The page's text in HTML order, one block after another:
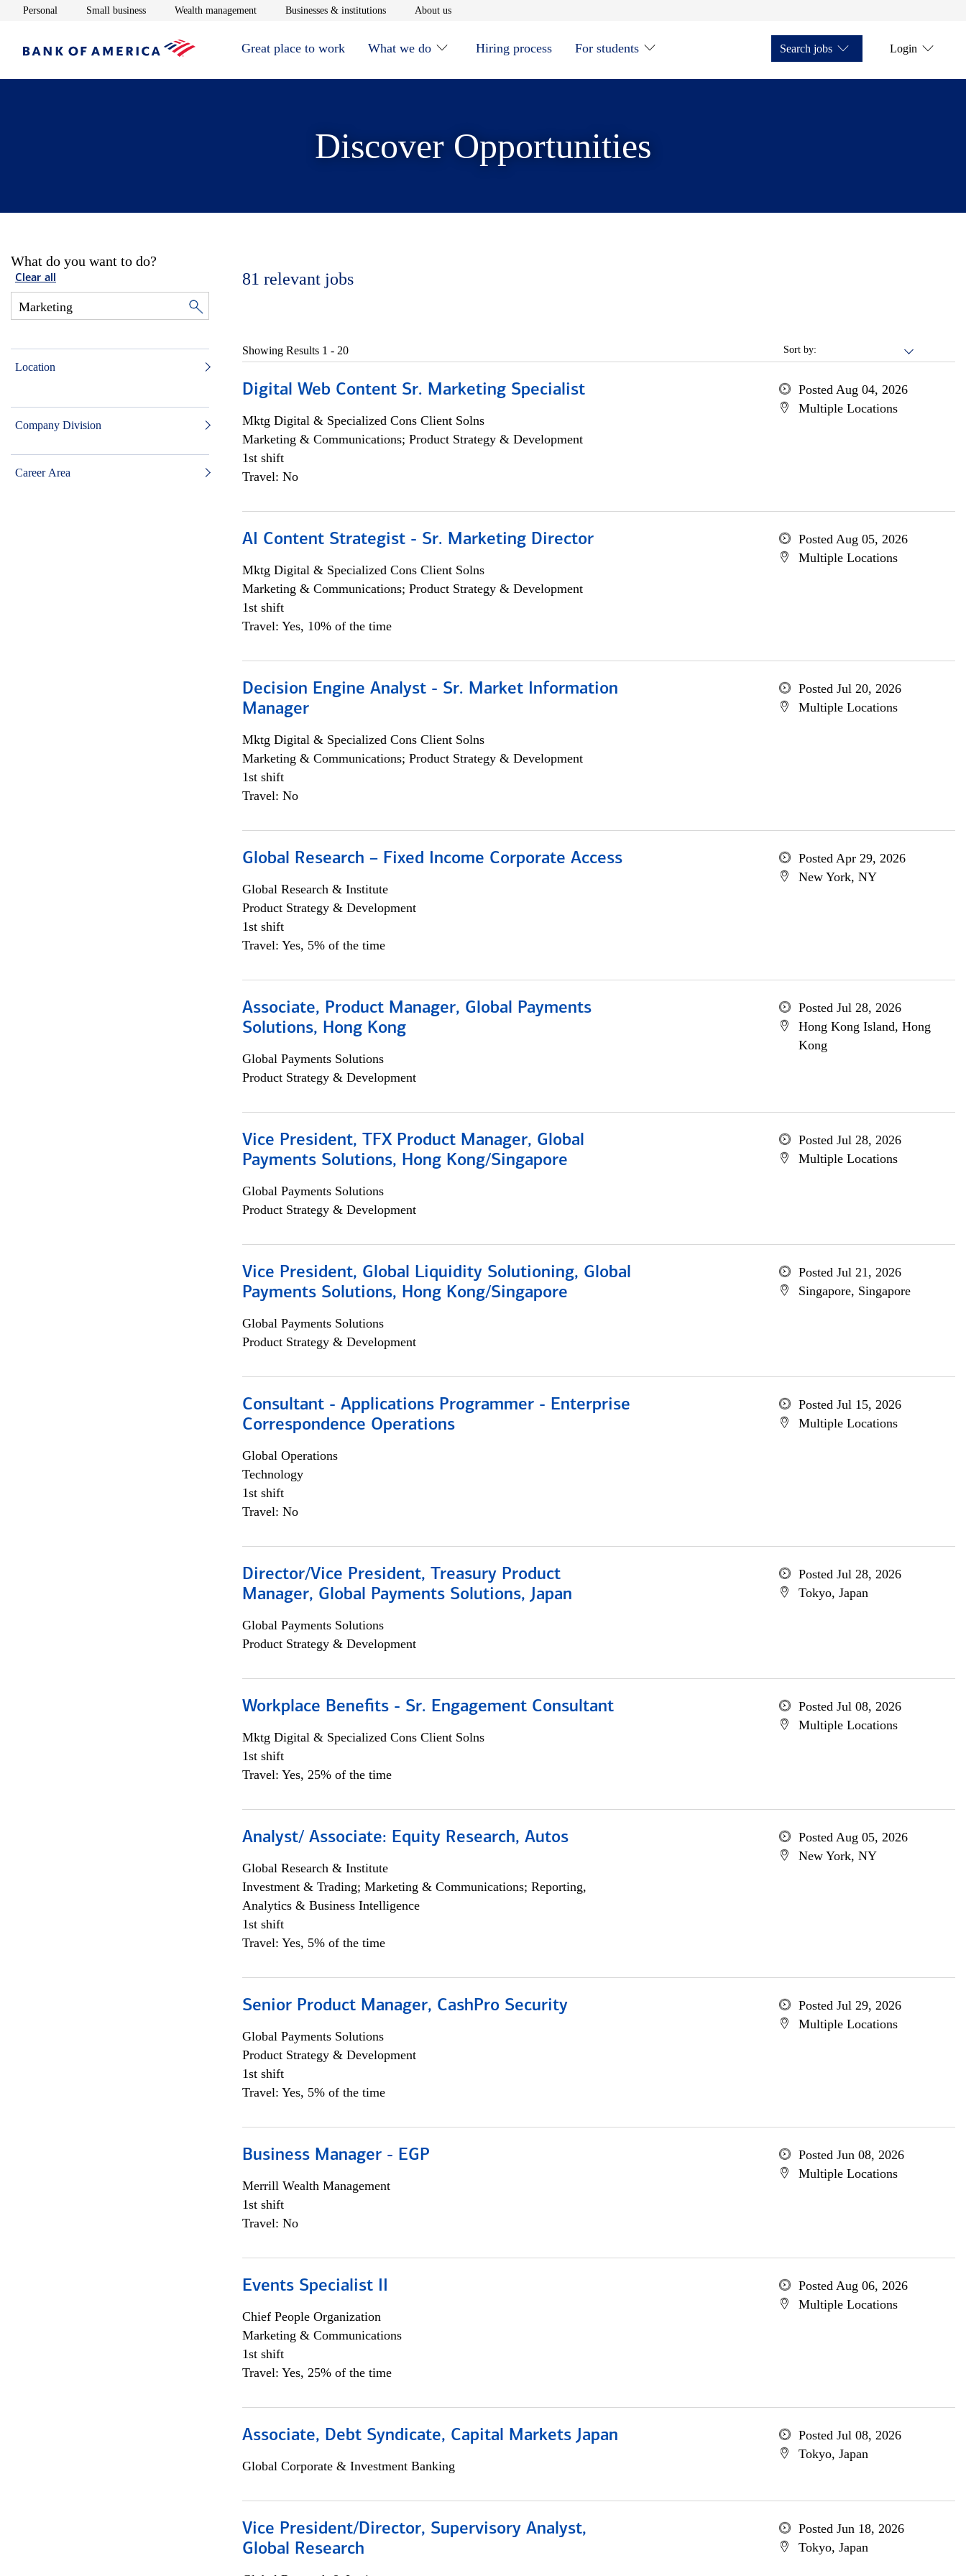
Personal Opens in new window
Small businessOpens in new window
Wealth managementOpens in new window
Businesses & institutionsOpens in new window
About usOpens in new window
Great place to work What we do Hiring process For students Search jobs Login
Discover Opportunities
What do you want to do?
Clear all
Location
Company Division
Career Area
81 relevant jobs
Sort by:
Showing Results 1 - 20
Digital Web Content Sr. Marketing Specialist
Mktg Digital & Specialized Cons Client Solns
Marketing & Communications; Product Strategy & Development
1st shift
Travel: No
Posted Aug 04, 2026
Multiple Locations
AI Content Strategist - Sr. Marketing Director
Mktg Digital & Specialized Cons Client Solns
Marketing & Communications; Product Strategy & Development
1st shift
Travel: Yes, 10% of the time
Posted Aug 05, 2026
Multiple Locations
Decision Engine Analyst - Sr. Market Information
Manager
Mktg Digital & Specialized Cons Client Solns
Marketing & Communications; Product Strategy & Development
1st shift
Travel: No
Posted Jul 20, 2026
Multiple Locations
Global Research – Fixed Income Corporate Access
Global Research & Institute
Product Strategy & Development
1st shift
Travel: Yes, 5% of the time
Posted Apr 29, 2026
New York, NY
Associate, Product Manager, Global Payments
Solutions, Hong Kong
Global Payments Solutions
Product Strategy & Development
Posted Jul 28, 2026
Hong Kong Island, Hong
Kong
Vice President, TFX Product Manager, Global
Payments Solutions, Hong Kong/Singapore
Global Payments Solutions
Product Strategy & Development
Posted Jul 28, 2026
Multiple Locations
Vice President, Global Liquidity Solutioning, Global
Payments Solutions, Hong Kong/Singapore
Global Payments Solutions
Product Strategy & Development
Posted Jul 21, 2026
Singapore, Singapore
Consultant - Applications Programmer - Enterprise
Correspondence Operations
Global Operations
Technology
1st shift
Travel: No
Posted Jul 15, 2026
Multiple Locations
Director/Vice President, Treasury Product
Manager, Global Payments Solutions, Japan
Global Payments Solutions
Product Strategy & Development
Posted Jul 28, 2026
Tokyo, Japan
Workplace Benefits - Sr. Engagement Consultant
Mktg Digital & Specialized Cons Client Solns
1st shift
Travel: Yes, 25% of the time
Posted Jul 08, 2026
Multiple Locations
Analyst/ Associate: Equity Research, Autos
Global Research & Institute
Investment & Trading; Marketing & Communications; Reporting,
Analytics & Business Intelligence
1st shift
Travel: Yes, 5% of the time
Posted Aug 05, 2026
New York, NY
Senior Product Manager, CashPro Security
Global Payments Solutions
Product Strategy & Development
1st shift
Travel: Yes, 5% of the time
Posted Jul 29, 2026
Multiple Locations
Business Manager - EGP
Merrill Wealth Management
1st shift
Travel: No
Posted Jun 08, 2026
Multiple Locations
Events Specialist II
Chief People Organization
Marketing & Communications
1st shift
Travel: Yes, 25% of the time
Posted Aug 06, 2026
Multiple Locations
Associate, Debt Syndicate, Capital Markets Japan
Global Corporate & Investment Banking
Posted Jul 08, 2026
Tokyo, Japan
Vice President/Director, Supervisory Analyst,
Global Research
Posted Jun 18, 2026
Tokyo, Japan